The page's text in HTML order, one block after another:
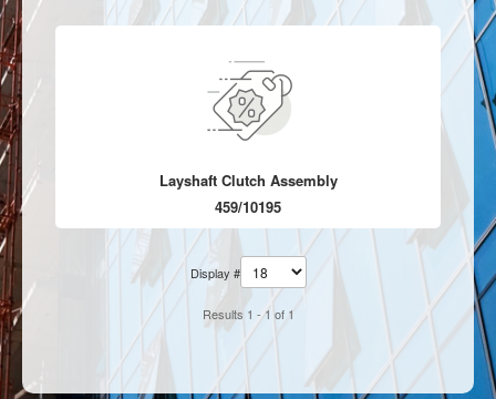
Layshaft Clutch Assembly
459/10195
Display #
Results 1 - 1 of 1